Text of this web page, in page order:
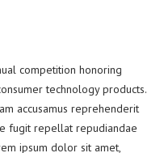
competition honoring
technology products.
accusamus reprehenderit
fugit repellat repudiandae
ipsum dolor sit amet,